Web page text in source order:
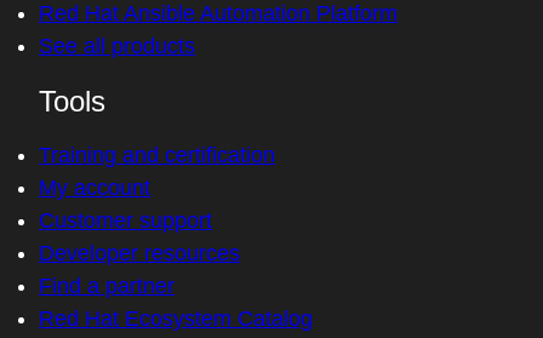
Red Hat Ansible Automation Platform
See all products
Tools
Training and certification
My account
Customer support
Developer resources
Find a partner
Red Hat Ecosystem Catalog